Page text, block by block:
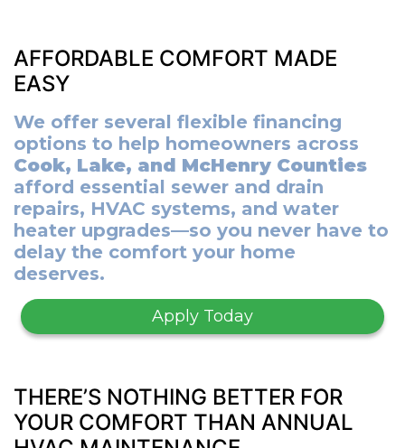
AFFORDABLE COMFORT MADE
EASY
We offer several flexible financing
options to help homeowners across
Cook, Lake, and McHenry Counties
afford essential sewer and drain
repairs, HVAC systems, and water
heater upgrades—so you never have to
delay the comfort your home
deserves.
Apply Today
THERE’S NOTHING BETTER FOR
YOUR COMFORT THAN ANNUAL